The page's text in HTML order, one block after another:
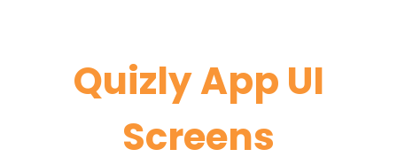
Quizly App UI
Screens